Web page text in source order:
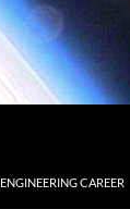
ENGINEERING CAREER